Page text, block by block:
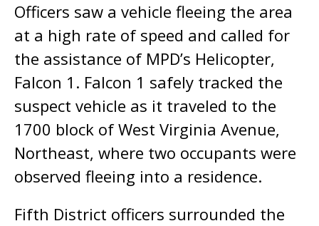
Officers saw a vehicle fleeing the area
at a high rate of speed and called for
the assistance of MPD’s Helicopter,
Falcon 1. Falcon 1 safely tracked the
suspect vehicle as it traveled to the
1700 block of West Virginia Avenue,
Northeast, where two occupants were
observed fleeing into a residence.
Fifth District officers surrounded the